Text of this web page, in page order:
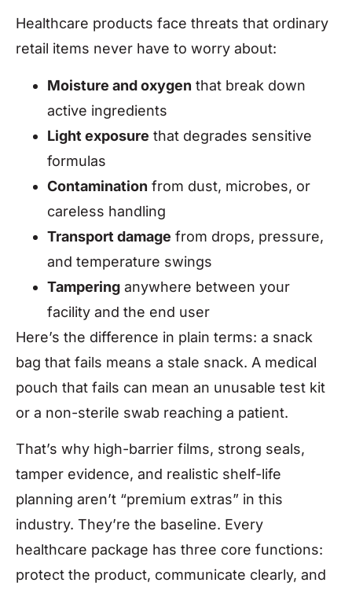
Healthcare products face threats that ordinary
retail items never have to worry about:
Moisture and oxygen that break down
active ingredients
Light exposure that degrades sensitive
formulas
Contamination from dust, microbes, or
careless handling
Transport damage from drops, pressure,
and temperature swings
Tampering anywhere between your
facility and the end user
Here’s the difference in plain terms: a snack
bag that fails means a stale snack. A medical
pouch that fails can mean an unusable test kit
or a non-sterile swab reaching a patient.
That’s why high-barrier films, strong seals,
tamper evidence, and realistic shelf-life
planning aren’t “premium extras” in this
industry. They’re the baseline. Every
healthcare package has three core functions:
protect the product, communicate clearly, and